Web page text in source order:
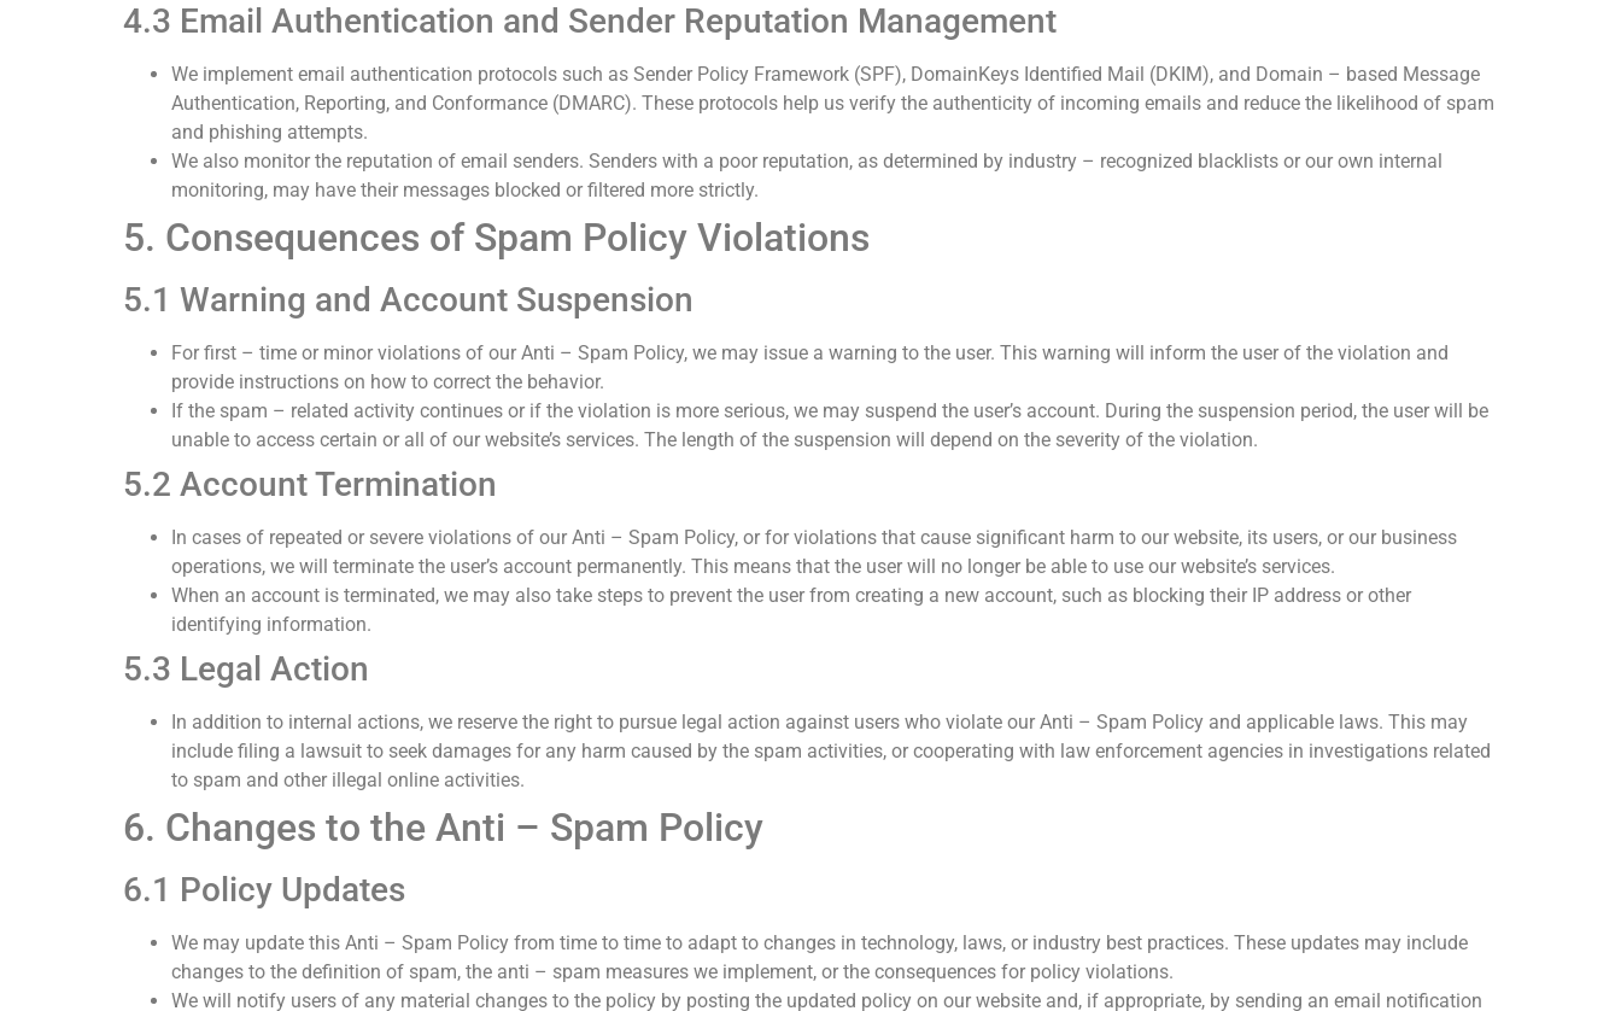
4.3 Email Authentication and Sender Reputation Management
We implement email authentication protocols such as Sender Policy Framework (SPF), DomainKeys Identified Mail (DKIM), and Domain – based Message
Authentication, Reporting, and Conformance (DMARC). These protocols help us verify the authenticity of incoming emails and reduce the likelihood of spam
and phishing attempts.
We also monitor the reputation of email senders. Senders with a poor reputation, as determined by industry – recognized blacklists or our own internal
monitoring, may have their messages blocked or filtered more strictly.
5. Consequences of Spam Policy Violations
5.1 Warning and Account Suspension
For first – time or minor violations of our Anti – Spam Policy, we may issue a warning to the user. This warning will inform the user of the violation and
provide instructions on how to correct the behavior.
If the spam – related activity continues or if the violation is more serious, we may suspend the user’s account. During the suspension period, the user will be
unable to access certain or all of our website’s services. The length of the suspension will depend on the severity of the violation.
5.2 Account Termination
In cases of repeated or severe violations of our Anti – Spam Policy, or for violations that cause significant harm to our website, its users, or our business
operations, we will terminate the user’s account permanently. This means that the user will no longer be able to use our website’s services.
When an account is terminated, we may also take steps to prevent the user from creating a new account, such as blocking their IP address or other
identifying information.
5.3 Legal Action
In addition to internal actions, we reserve the right to pursue legal action against users who violate our Anti – Spam Policy and applicable laws. This may
include filing a lawsuit to seek damages for any harm caused by the spam activities, or cooperating with law enforcement agencies in investigations related
to spam and other illegal online activities.
6. Changes to the Anti – Spam Policy
6.1 Policy Updates
We may update this Anti – Spam Policy from time to time to adapt to changes in technology, laws, or industry best practices. These updates may include
changes to the definition of spam, the anti – spam measures we implement, or the consequences for policy violations.
We will notify users of any material changes to the policy by posting the updated policy on our website and, if appropriate, by sending an email notification